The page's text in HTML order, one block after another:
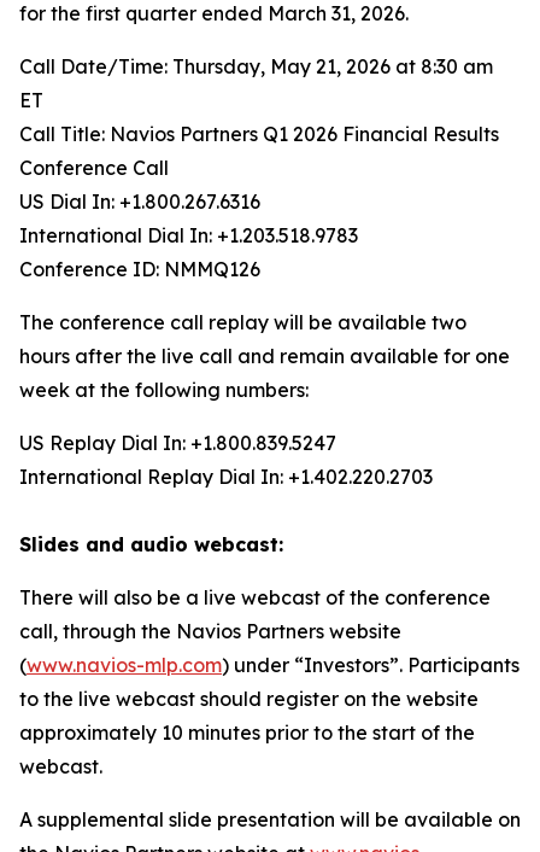
for the first quarter ended March 31, 2026.
Call Date/Time: Thursday, May 21, 2026 at 8:30 am
ET
Call Title: Navios Partners Q1 2026 Financial Results
Conference Call
US Dial In: +1.800.267.6316
International Dial In: +1.203.518.9783
Conference ID: NMMQ126
The conference call replay will be available two
hours after the live call and remain available for one
week at the following numbers:
US Replay Dial In: +1.800.839.5247
International Replay Dial In: +1.402.220.2703
Slides and audio webcast:
There will also be a live webcast of the conference
call, through the Navios Partners website
(www.navios-mlp.com) under “Investors”. Participants
to the live webcast should register on the website
approximately 10 minutes prior to the start of the
webcast.
A supplemental slide presentation will be available on